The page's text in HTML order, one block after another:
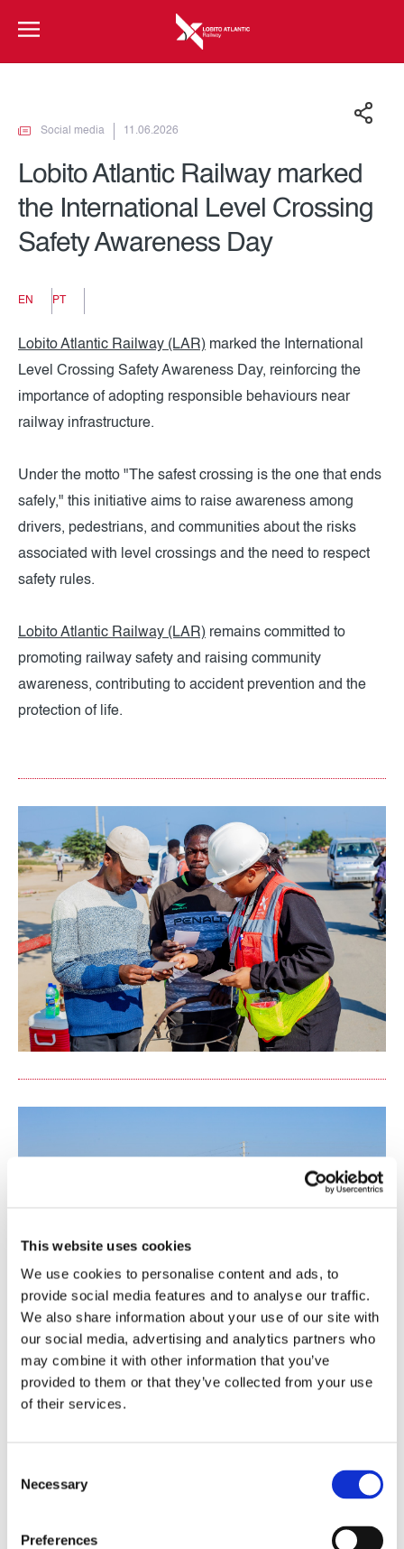
This website uses cookies
We use cookies to personalise content and ads, to
provide social media features and to analyse our traffic.
We also share information about your use of our site with
our social media, advertising and analytics partners who
may combine it with other information that you’ve
provided to them or that they’ve collected from your use
of their services.
Selection
Necessary
Preferences
Social media 11.06.2026
Lobito Atlantic Railway marked
the International Level Crossing
Safety Awareness Day
EN PT
Lobito Atlantic Railway (LAR) marked the International
Level Crossing Safety Awareness Day, reinforcing the
importance of adopting responsible behaviours near
railway infrastructure.
Under the motto "The safest crossing is the one that ends
safely," this initiative aims to raise awareness among
drivers, pedestrians, and communities about the risks
associated with level crossings and the need to respect
safety rules.
Lobito Atlantic Railway (LAR) remains committed to
promoting railway safety and raising community
awareness, contributing to accident prevention and the
protection of life.